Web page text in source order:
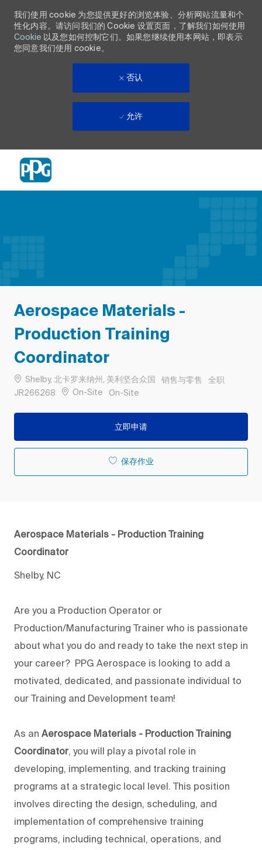
我们使用 cookie 为您提供更好的浏览体验、分析网站流量和个
性化内容。请访问我们的 Cookie 设置页面，了解我们如何使用
Cookie 以及您如何控制它们。如果您继续使用本网站，即表示
您同意我们使用 cookie。
否认
允许
Aerospace Materials -
Production Training
Coordinator
位置Shelby, 北卡罗来纳州, 美利坚合众国 类别
销售与零售 工作类型
全职
作业 ID
JR266268 On-Site Remote
On-Site
立即申请
保存作业
Aerospace Materials - Production Training
Coordinator
Shelby, NC
Are you a Production Operator or
Production/Manufacturing Trainer who is passionate
about what you do and ready to take the next step in
your career? PPG Aerospace is looking to add a
motivated, dedicated, and passionate individual to
our Training and Development team!
As an Aerospace Materials - Production Training
Coordinator, you will play a pivotal role in
developing, implementing, and tracking training
programs at a strategic local level. This position
involves directing the design, scheduling, and
implementation of comprehensive training
programs, including technical, operations, and